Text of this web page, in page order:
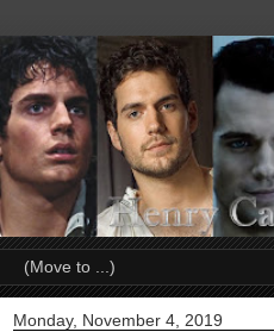
Monday, November 4, 2019